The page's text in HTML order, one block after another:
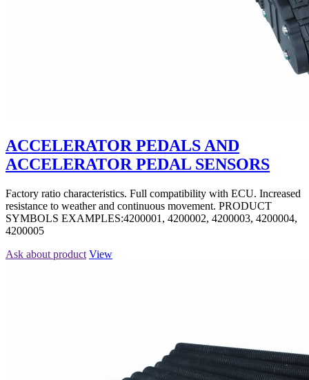
ACCELERATOR PEDALS AND
ACCELERATOR PEDAL SENSORS
Factory ratio characteristics. Full compatibility with ECU. Increased
resistance to weather and continuous movement. PRODUCT
SYMBOLS EXAMPLES:4200001, 4200002, 4200003, 4200004,
4200005
Ask about product View